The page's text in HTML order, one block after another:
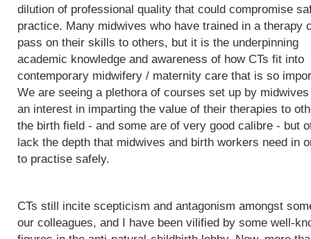
dilution of professional quality that could compromise
practice. Many midwives who have trained in a therapy
pass on their skills to others, but it is the underpinning
academic knowledge and awareness of how CTs fit into
contemporary midwifery / maternity care that is so
We are seeing a plethora of courses set up by
an interest in imparting the value of their therapies to
the birth field - and some are of very good calibre - but
lack the depth that midwives and birth workers need in
to practise safely.
CTs still incite scepticism and antagonism amongst
our colleagues, and I have been vilified by some well-